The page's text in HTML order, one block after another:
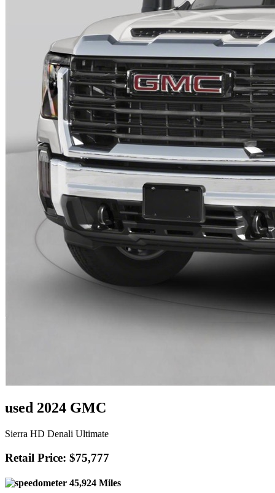
used 2024 GMC
Sierra HD Denali Ultimate
Retail Price: $75,777
45,924 Miles